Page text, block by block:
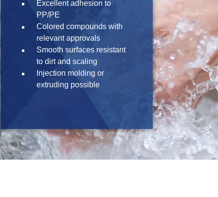
Excellent adhesion to
PP/PE
Colored compounds with
relevant approvals
Smooth surfaces resistant
to dirt and scaling
Injection molding or
extruding possible